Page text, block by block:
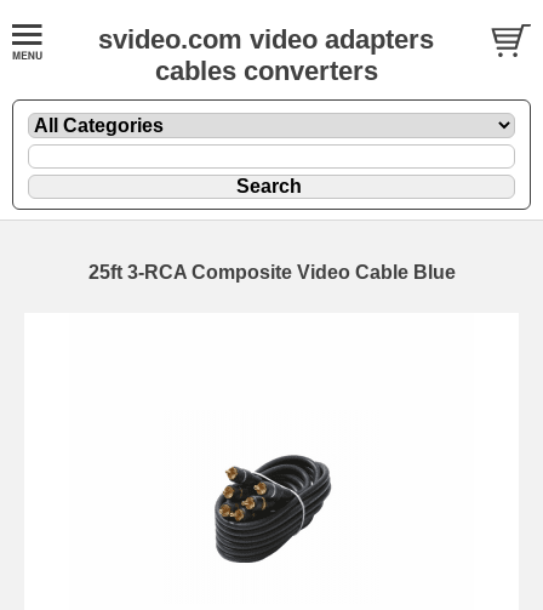
svideo.com video adapters
cables converters
25ft 3-RCA Composite Video Cable Blue